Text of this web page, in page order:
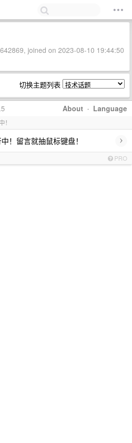
joined on 2023-08-10 19:44:50
切换主题列表
About · Language
！留言就抽鼠标键盘！ ›
PRO